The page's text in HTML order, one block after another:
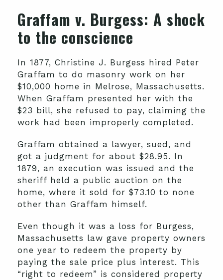
Graffam v. Burgess: A shock
to the conscience
In 1877, Christine J. Burgess hired Peter
Graffam to do masonry work on her
$10,000 home in Melrose, Massachusetts.
When Graffam presented her with the
$23 bill, she refused to pay, claiming the
work had been improperly completed.
Graffam obtained a lawyer, sued, and
got a judgment for about $28.95. In
1879, an execution was issued and the
sheriff held a public auction on the
home, where it sold for $73.10 to none
other than Graffam himself.
Even though it was a loss for Burgess,
Massachusetts law gave property owners
one year to redeem the property by
paying the sale price plus interest. This
“right to redeem” is considered property